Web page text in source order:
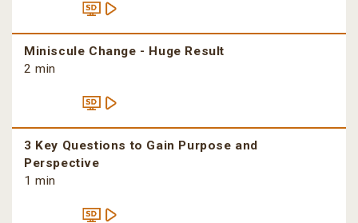
Miniscule Change - Huge Result
2 min
3 Key Questions to Gain Purpose and
Perspective
1 min